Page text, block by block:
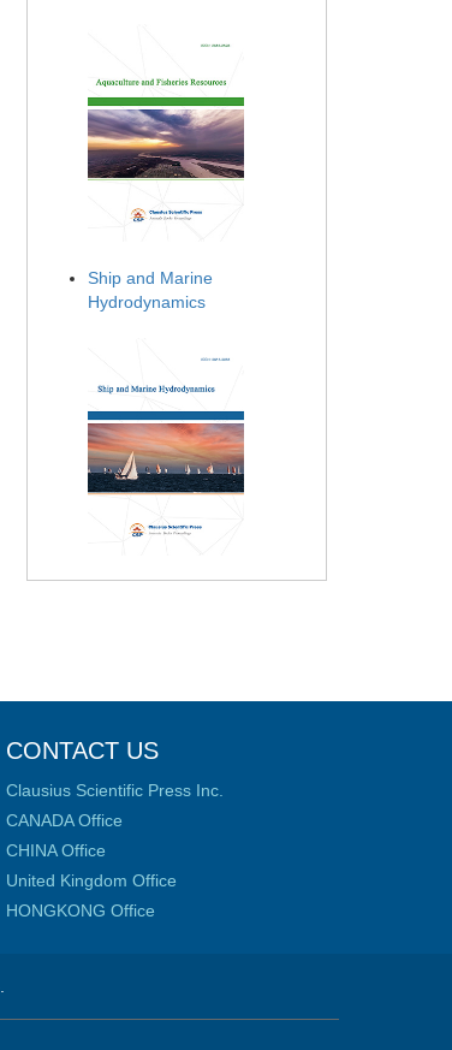
Ship and Marine
Hydrodynamics
CONTACT US
Clausius Scientific Press Inc.
CANADA Office
CHINA Office
United Kingdom Office
HONGKONG Office
.